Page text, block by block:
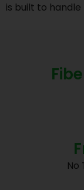
is built to handle
No